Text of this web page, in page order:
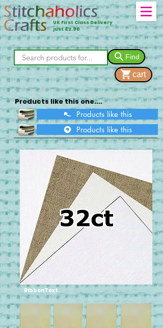
UK First Class Delivery
just £2.90
Find
cart
Products like this one....
Products like this
Products like this
RibbonText